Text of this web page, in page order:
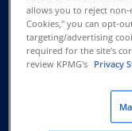
allows you to reject non-
Cookies," you can opt-
targeting/advertising
required for the site's
review KPMG's Privacy